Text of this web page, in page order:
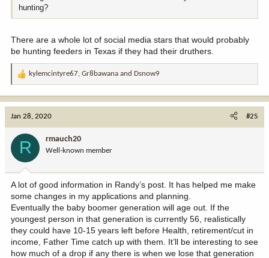
hunting?
There are a whole lot of social media stars that would probably
be hunting feeders in Texas if they had their druthers.
R
:
kylemcintyre67, Gr8bawana and Dsnow9
Jan 28, 2020 #25
R rmauch20
Well-known member
A lot of good information in Randy’s post. It has helped me make
some changes in my applications and planning.
Eventually the baby boomer generation will age out. If the
youngest person in that generation is currently 56, realistically
they could have 10-15 years left before Health, retirement/cut in
income, Father Time catch up with them. It’ll be interesting to see
how much of a drop if any there is when we lose that generation